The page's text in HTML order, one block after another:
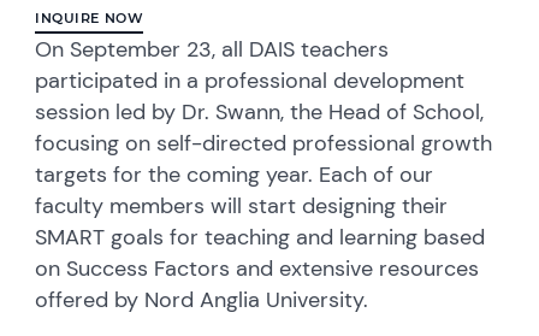
INQUIRE NOW
On September 23, all DAIS teachers
participated in a professional development
session led by Dr. Swann, the Head of School,
focusing on self-directed professional growth
targets for the coming year. Each of our
faculty members will start designing their
SMART goals for teaching and learning based
on Success Factors and extensive resources
offered by Nord Anglia University.